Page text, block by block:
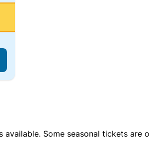
Some seasonal tickets are